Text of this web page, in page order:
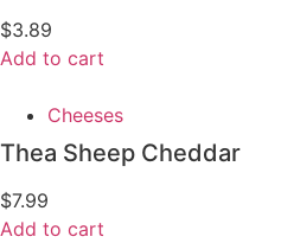
$3.89
Add to cart
Cheeses
Thea Sheep Cheddar
$7.99
Add to cart